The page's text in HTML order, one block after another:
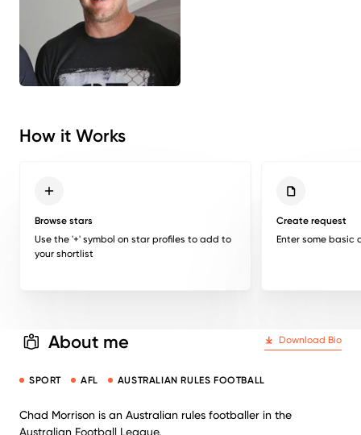
How it Works
Browse stars
Use the '+' symbol on star profiles to add to
your shortlist
Create request
Enter some
About me Download Bio
SPORT AFL AUSTRALIAN RULES FOOTBALL
Chad Morrison is an Australian rules footballer in the
Australian Football League.